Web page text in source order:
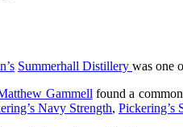
Summerhall Distillery was one
Gammell found a
Navy Strength, Pickering’s